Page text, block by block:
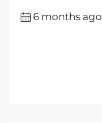
6 months ago